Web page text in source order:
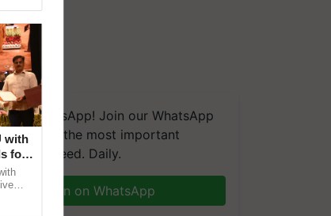
on WhatsApp! Join our WhatsApp
and get the most important
you need. Daily.
Join on WhatsApp
with
for